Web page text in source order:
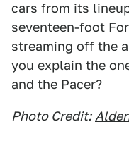
cars from its
seventeen-foot
streaming off the
you explain the
and the Pacer?
Photo Credit: